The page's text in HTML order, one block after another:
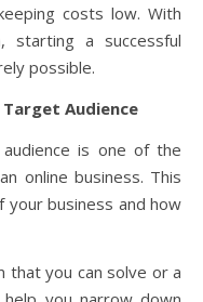
costs low. With
starting a successful
possible.
Audience
is one of the
online business. This
business and how
that you can solve or a